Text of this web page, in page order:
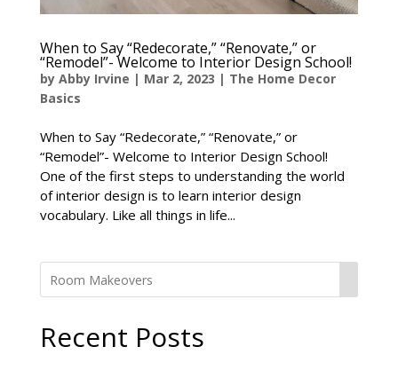
When to Say “Redecorate,” “Renovate,” or
“Remodel”- Welcome to Interior Design School!
by Abby Irvine | Mar 2, 2023 | The Home Decor
Basics
When to Say “Redecorate,” “Renovate,” or
“Remodel”- Welcome to Interior Design School!
One of the first steps to understanding the world
of interior design is to learn interior design
vocabulary. Like all things in life...
Recent Posts